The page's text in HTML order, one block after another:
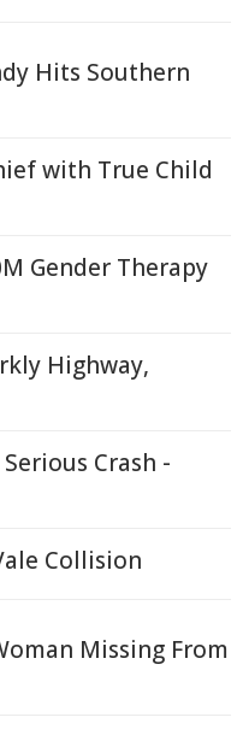
Hits Southern
with True Child
Gender Therapy
Highway,
Crash -
Collision
Missing From